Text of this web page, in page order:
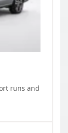
runs and